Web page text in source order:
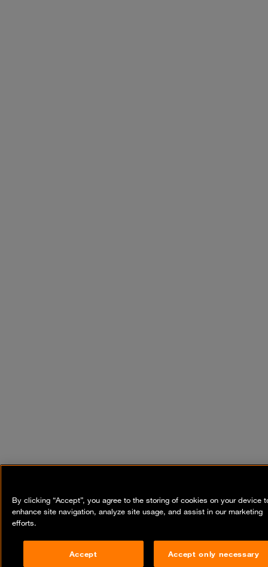
By clicking “Accept”, you agree to the storing of cookies on your device
enhance site navigation, analyze site usage, and assist in our marketing
efforts.
Accept Accept only necessary